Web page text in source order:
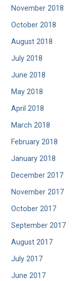
November 2018
October 2018
August 2018
July 2018
June 2018
May 2018
April 2018
March 2018
February 2018
January 2018
December 2017
November 2017
October 2017
September 2017
August 2017
July 2017
June 2017